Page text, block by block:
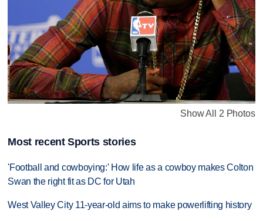
Show All 2 Photos
Most recent Sports stories
'Football and cowboying:' How life as a cowboy makes Colton
Swan the right fit as DC for Utah
West Valley City 11-year-old aims to make powerlifting history